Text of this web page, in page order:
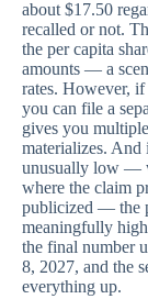
about $17.50
recalled or not.
the per capita
amounts — a
rates. However, if
you can file a
gives you
materializes. And
unusually low —
where the claim
publicized — the
meaningfully
the final number
8, 2027, and the
everything up.